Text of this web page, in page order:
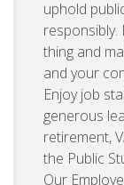
uphold
responsibly.
thing and
and your
Enjoy job
generous
retirement,
the Public
Our